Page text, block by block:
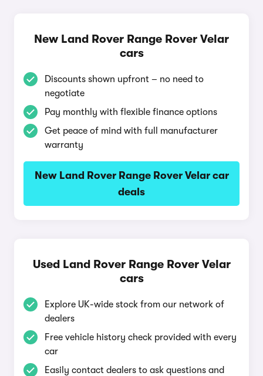
New Land Rover Range Rover Velar
cars
Discounts shown upfront – no need to
negotiate
Pay monthly with flexible finance options
Get peace of mind with full manufacturer
warranty
New Land Rover Range Rover Velar car
deals
Used Land Rover Range Rover Velar
cars
Explore UK-wide stock from our network of
dealers
Free vehicle history check provided with every
car
Easily contact dealers to ask questions and